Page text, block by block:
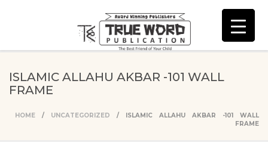
ISLAMIC ALLAHU AKBAR -101 WALL
FRAME
HOME / UNCATEGORIZED / ISLAMIC ALLAHU AKBAR -101 WALL
FRAME